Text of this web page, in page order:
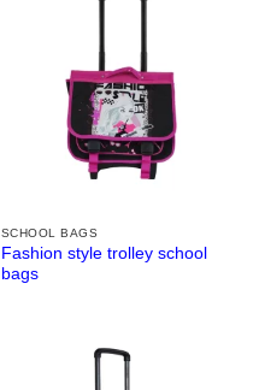
SCHOOL BAGS
Fashion style trolley school
bags